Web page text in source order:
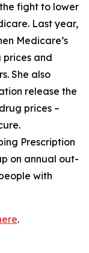
fight to lower
Last year,
Medicare’s
and
She also
release the
prices –
Prescription
on annual out-
with
.